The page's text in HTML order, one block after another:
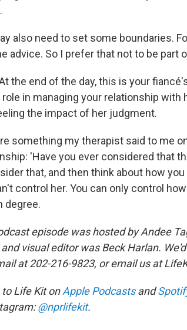
also need to set some boundaries.
advice. So I prefer that not to be part
the end of the day, this is your
role in managing your relationship
the impact of her judgment.
something my therapist said to me
'Have you ever considered that
that, and then think about how
control her. You can only control
degree.
episode was hosted by Andee
visual editor was Beck Harlan.
at 202-216-9823, or email us at
Life Kit onApple Podcastsand
@nprlifekit.